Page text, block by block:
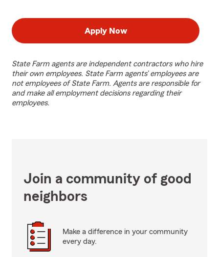
Apply Now
State Farm agents are independent contractors who hire
their own employees. State Farm agents’ employees are
not employees of State Farm. Agents are responsible for
and make all employment decisions regarding their
employees.
Join a community of good
neighbors
Make a difference in your community
every day.